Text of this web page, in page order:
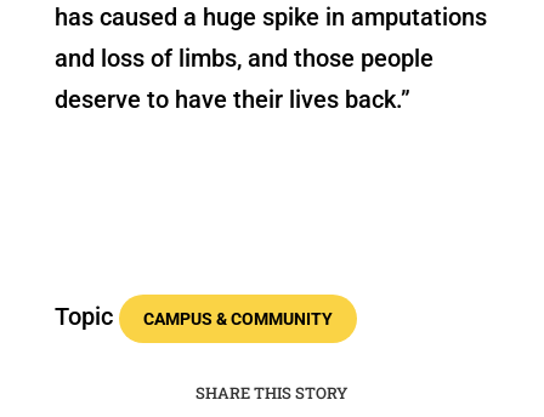
has caused a huge spike in amputations
and loss of limbs, and those people
deserve to have their lives back.”
Topic CAMPUS & COMMUNITY
SHARE THIS STORY